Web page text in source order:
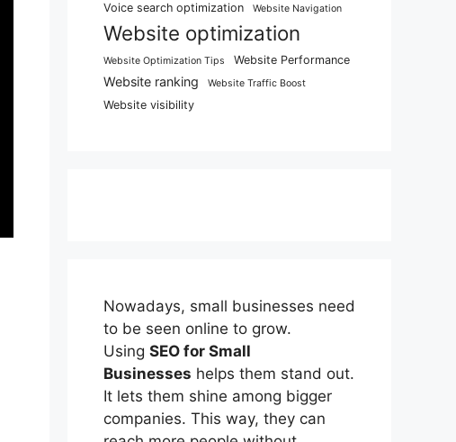
Voice search optimization
Website Navigation
Website optimization
Website Optimization Tips Website Performance
Website ranking Website Traffic Boost
Website visibility
Nowadays, small businesses need
to be seen online to grow.
Using SEO for Small
Businesses helps them stand out.
It lets them shine among bigger
companies. This way, they can